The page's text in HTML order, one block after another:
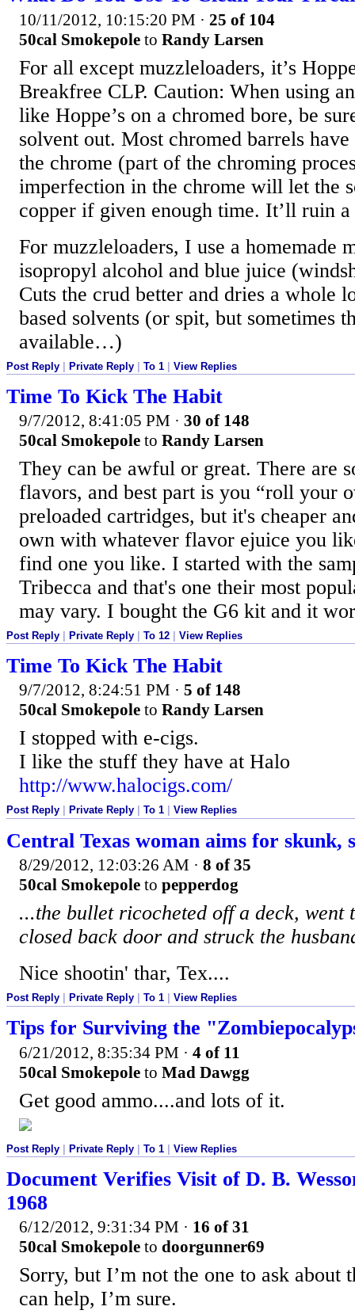
10/11/2012, 10:15:20 PM · 25 of 104
50cal Smokepole to Randy Larsen
For all except muzzleloaders, it’s
Breakfree CLP. Caution: When using
like Hoppe’s on a chromed bore, be
solvent out. Most chromed barrels
the chrome (part of the chroming
imperfection in the chrome will let the
copper if given enough time. It’ll ruin
For muzzleloaders, I use a homemade
isopropyl alcohol and blue juice
Cuts the crud better and dries a whole
based solvents (or spit, but sometimes
available…)
Post Reply | Private Reply | To 1 | View Replies
Time To Kick The Habit
9/7/2012, 8:41:05 PM · 30 of 148
50cal Smokepole to Randy Larsen
They can be awful or great. There are
flavors, and best part is you “roll your
preloaded cartridges, but it's cheaper
own with whatever flavor ejuice you
find one you like. I started with the
Tribecca and that's one their most
may vary. I bought the G6 kit and it
Post Reply Private Reply To 12 View Replies
Time To Kick The Habit
9/7/2012, 8:24:51 PM · 5 of 148
50cal Smokepole to Randy Larsen
I stopped with e-cigs.
I like the stuff they have at Halo
http://www.halocigs.com/
Post Reply Private Reply To 1 View Replies
Central Texas woman aims for skunk,
8/29/2012, 12:03:26 AM · 8 of 35
50cal Smokepole to pepperdog
...the bullet ricocheted off a deck, went
closed back door and struck the
Nice shootin' thar, Tex....
Post Reply Private Reply To 1 View Replies
Tips for Surviving the
6/21/2012, 8:35:34 PM · 4 of 11
50cal Smokepole to Mad Dawgg
Get good ammo....and lots of it.
Post Reply | Private Reply | To 1 | View Replies
Document Verifies Visit of D. B.
1968
6/12/2012, 9:31:34 PM · 16 of 31
50cal Smokepole to doorgunner69
Sorry, but I’m not the one to ask about
can help, I’m sure.